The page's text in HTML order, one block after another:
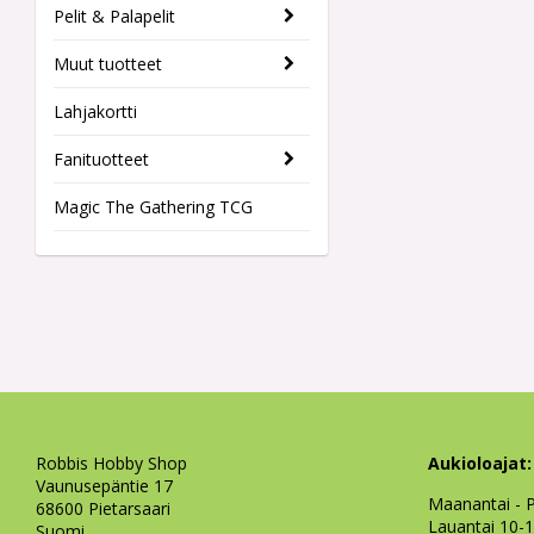
Pelit & Palapelit
Muut tuotteet
Lahjakortti
Fanituotteet
Magic The Gathering TCG
Robbis Hobby Shop
Vaunusepäntie 17
68600 Pietarsaari
Aukioloajat:
Maanantai -
Lauantai 10-